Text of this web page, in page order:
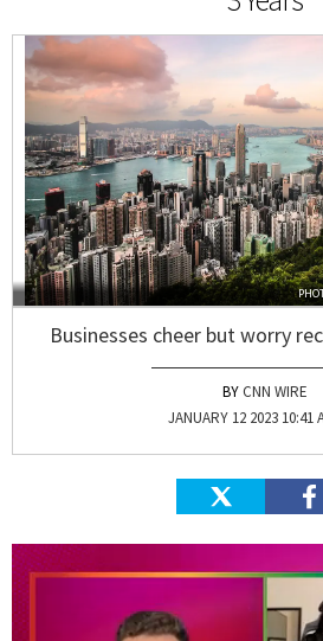
Businesses cheer but worry
CNN WIRE
JANUARY 12 2023 10:41